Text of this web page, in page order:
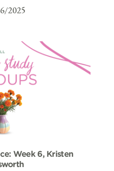
2025
Week 6, Kristen